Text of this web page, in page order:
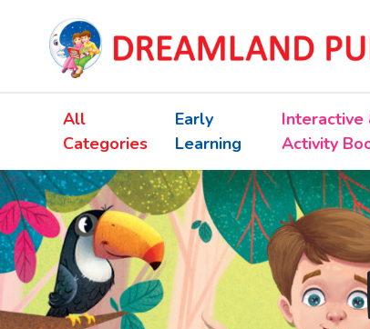
All
Categories
Early
Learning
Interactive
Activity